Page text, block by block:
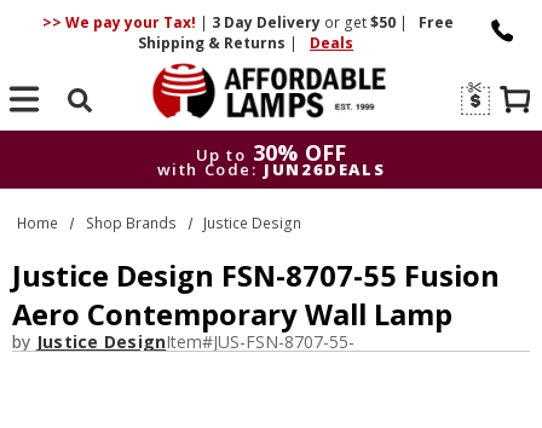
>> We pay your Tax! | 3 DayDelivery or get$50 |
Free
Shipping & Returns | Deals
Search
Up to 30% OFF
with Code: JUN26DEALS
Up to
30% OFF
with Code: JUN26DEALS
Home Shop Brands Justice Design
Justice Design FSN-8707-55 Fusion
Aero Contemporary Wall Lamp
by Justice DesignItem#JUS-FSN-8707-55-